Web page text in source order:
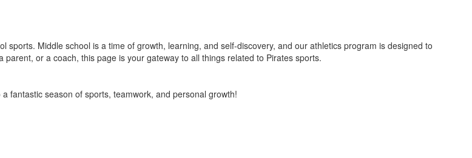
Middle school is a time of growth, learning, and self-discovery, and our athletics program is designed to
or a coach, this page is your gateway to all things related to Pirates sports.
fantastic season of sports, teamwork, and personal growth!